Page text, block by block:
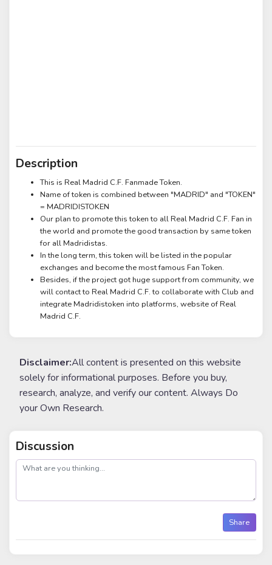
Description
This is Real Madrid C.F. Fanmade Token.
Name of token is combined between "MADRID" and "TOKEN"
= MADRIDISTOKEN
Our plan to promote this token to all Real Madrid C.F. Fan in
the world and promote the good transaction by same token
for all Madridistas.
In the long term, this token will be listed in the popular
exchanges and become the most famous Fan Token.
Besides, if the project got huge support from community, we
will contact to Real Madrid C.F. to collaborate with Club and
integrate Madridistoken into platforms, website of Real
Madrid C.F.
Disclaimer:All content is presented on this website
solely for informational purposes. Before you buy,
research, analyze, and verify our content. Always Do
your Own Research.
Discussion
post
Share